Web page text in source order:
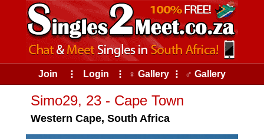
Join ⠇ Login ⠇ ♀ Gallery ⠇ ♂ Gallery
Simo29, 23 - Cape Town
Western Cape, South Africa